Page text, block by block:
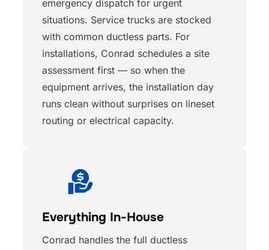
emergency dispatch for urgent
situations. Service trucks are stocked
with common ductless parts. For
installations, Conrad schedules a site
assessment first — so when the
equipment arrives, the installation day
runs clean without surprises on lineset
routing or electrical capacity.
Everything In-House
Conrad handles the full ductless